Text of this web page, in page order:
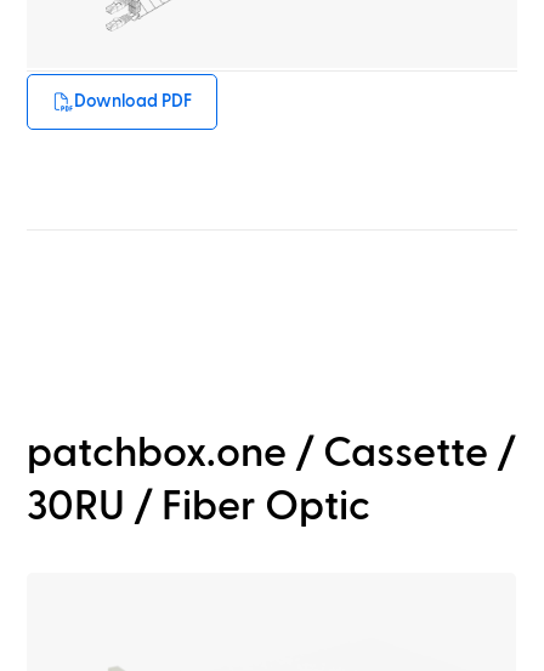
Download PDF
patchbox.one / Cassette /
30RU / Fiber Optic